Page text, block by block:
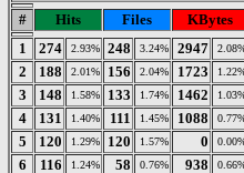
# Hits Files
KBytes
1
274 2.93% 248 3.24% 2947
2 188 2.01% 156 2.04% 1723
3 148 1.58% 133 1.74% 1462
4 131 1.40% 111 1.45% 1088
5 120 1.29% 120 1.57% 0
6 116 1.24% 58 0.76% 938